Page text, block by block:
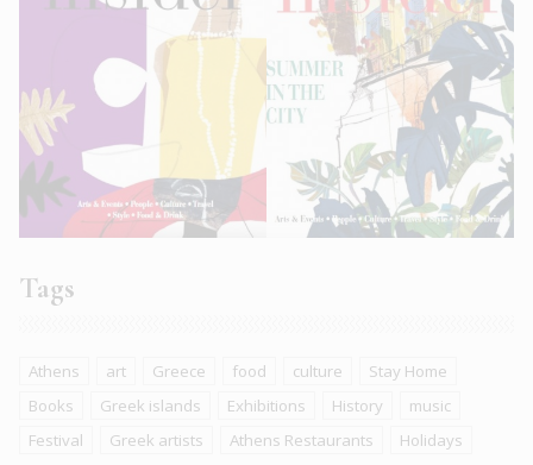
Tags
Athens art Greece food culture
Stay Home
Books
Greek islands Exhibitions History
music
Festival
Greek artists Athens Restaurants Holidays